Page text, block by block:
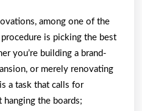
among one of the
is picking the best
you’re building a brand-
or merely renovating
a task that calls for
the boards;